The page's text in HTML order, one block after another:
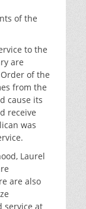
of the
to the
are
of the
from the
cause its
receive
was
Laurel
are also
service at